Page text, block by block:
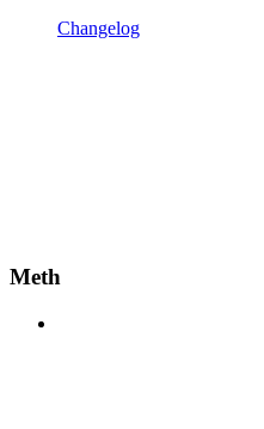
Changelog
Meth